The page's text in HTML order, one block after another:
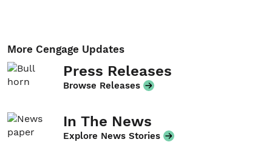
More Cengage Updates
Press Releases
Browse Releases
In The News
Explore News Stories